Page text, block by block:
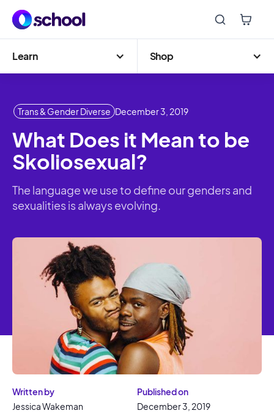
Learn Shop
Trans & Gender Diverse December 3, 2019
What Does it Mean to be
Skoliosexual?
The language we use to define our genders and
sexualities is always evolving.
Written by
Jessica Wakeman
Published on
December 3, 2019